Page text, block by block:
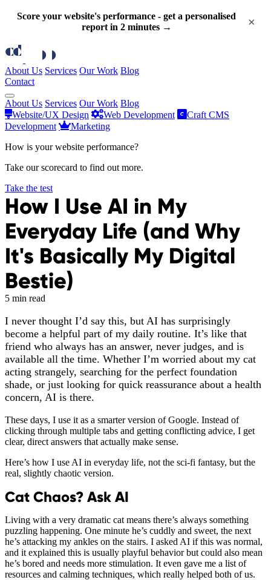
Score your website's performance - get a personalised
report in 2 minutes →
×
About Us Services Our Work Blog
Contact
About Us Services Our Work Blog
Website/UX Design
Web Development
Craft CMS
Development
Marketing
How is your website performance?
Take our scorecard to find out more.
Take the test
How I Use AI in My
Everyday Life (and Why
It's Basically My Digital
Bestie)
5 min read
I never thought I’d say this, but AI has surprisingly
become a helpful part of my daily routine. It’s like that
friend who always has an answer, never judges, and is
available all the time. Whether I’m worried about my cat
acting strangely, searching for the perfect foundation
shade, or just looking for quick reassurance about a health
concern, AI is there.
These days, I use it as a smarter version of Google. Instead of
clicking through multiple tabs and getting conflicting advice, I get
clear, direct answers that actually make sense.
Here’s how I use AI in everyday life, not the sci-fi fantasy, but the
real, slightly chaotic version.
Cat Chaos? Ask AI
Living with a very dramatic cat means there’s always something
puzzling happening. One minute he’s cuddly and sweet, the next
he’s attacking my ankles on the stairs. I asked AI if this was normal,
and it explained this is usually playful behavior but could also mean
he’s bored and needs more stimulation. It even gave me a list of
resources and calming techniques, which really helped both of us.